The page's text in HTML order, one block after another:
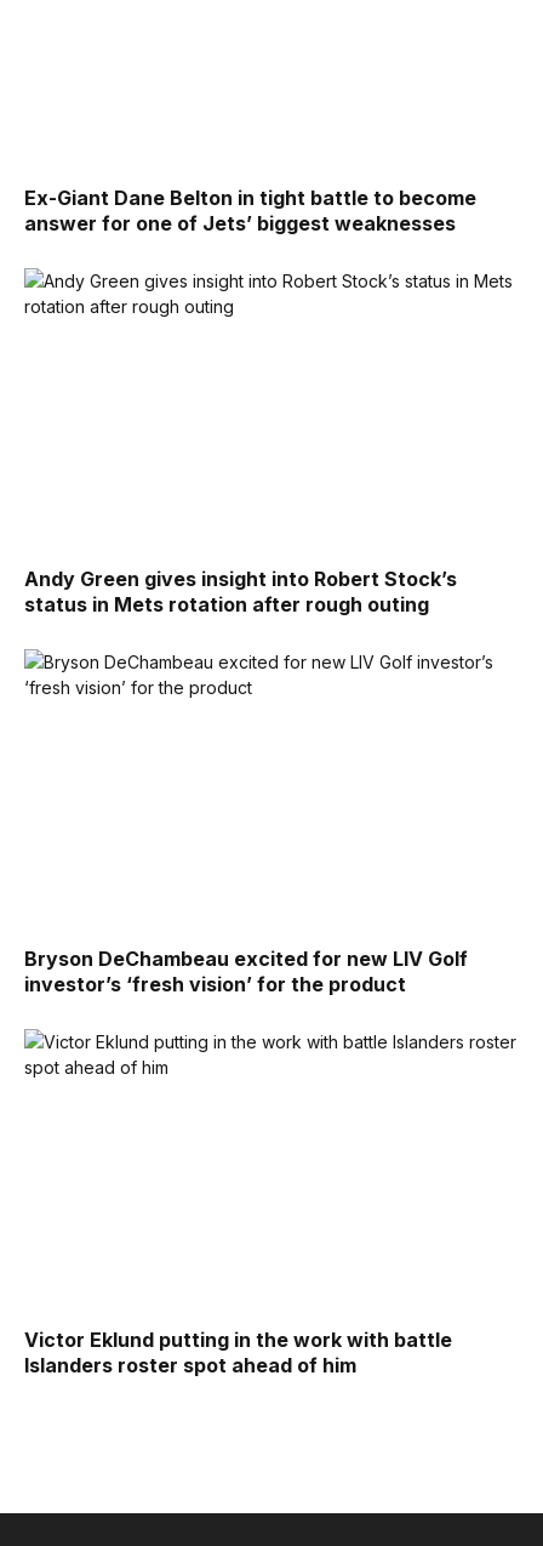
Ex-Giant Dane Belton in tight battle to become
answer for one of Jets’ biggest weaknesses
Andy Green gives insight into Robert Stock’s
status in Mets rotation after rough outing
Bryson DeChambeau excited for new LIV Golf
investor’s ‘fresh vision’ for the product
Victor Eklund putting in the work with battle
Islanders roster spot ahead of him